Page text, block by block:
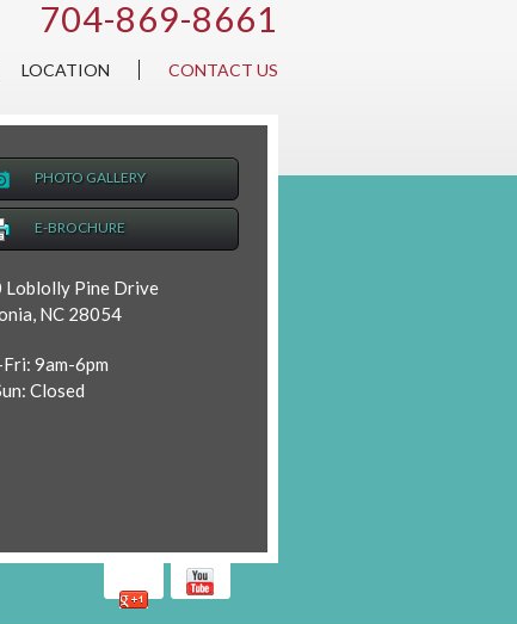
704-869-8661
CONTACT US
LOCATION
PHOTO GALLERY
E-BROCHURE
Loblolly Pine Drive
NC 28054
9am-6pm
Closed